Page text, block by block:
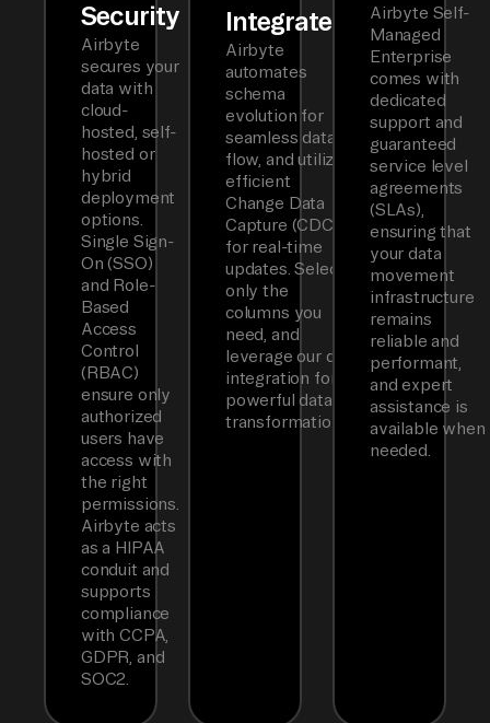
Security
Airbyte
secures your
data with
cloud-
hosted, self-
hosted or
hybrid
deployment
options.
Single Sign-
On (SSO)
and Role-
Based
Access
Control
(RBAC)
ensure only
authorized
users have
access with
the right
permissions.
Airbyte acts
as a HIPAA
conduit and
supports
compliance
with CCPA,
GDPR, and
SOC2.
Integrated
Airbyte
automates
schema
evolution for
seamless data
flow, and utilizes
efficient
Change Data
Capture (CDC)
for real-time
updates. Select
only the
columns you
need, and
leverage our dbt
integration for
powerful data
transformations.
Airbyte Self-
Managed
Enterprise
comes with
dedicated
support and
guaranteed
service level
agreements
(SLAs),
ensuring that
your data
movement
infrastructure
remains
reliable and
performant,
and expert
assistance is
available when
needed.